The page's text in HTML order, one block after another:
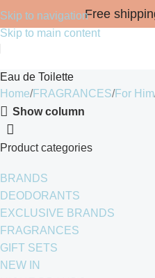
Skip to navigation
Skip to main content
Free
Eau de Toilette
Home FRAGRANCES For Him
Show column
Product categories
BRANDS
DEODORANTS
EXCLUSIVE BRANDS
FRAGRANCES
GIFT SETS
NEW IN